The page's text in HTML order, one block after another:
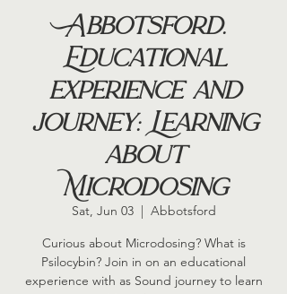
Abbotsford.
Educational
experience and
journey: Learning
about
Microdosing
Sat, Jun 03
  |
Abbotsford
Curious about Microdosing? What is
Psilocybin? Join in on an educational
experience with as Sound journey to learn